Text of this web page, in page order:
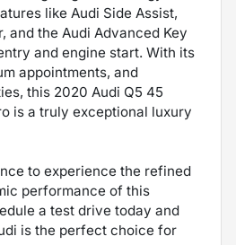
like Audi Side Assist,
and the Audi Advanced Key
and engine start. With its
appointments, and
this 2020 Audi Q5 45
is a truly exceptional luxury
to experience the refined
performance of this
a test drive today and
is the perfect choice for